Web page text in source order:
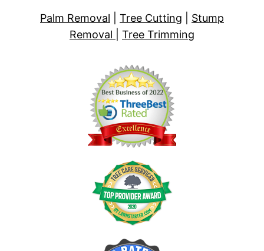
Palm Removal Tree Cutting
Stump
Removal
Tree Trimming